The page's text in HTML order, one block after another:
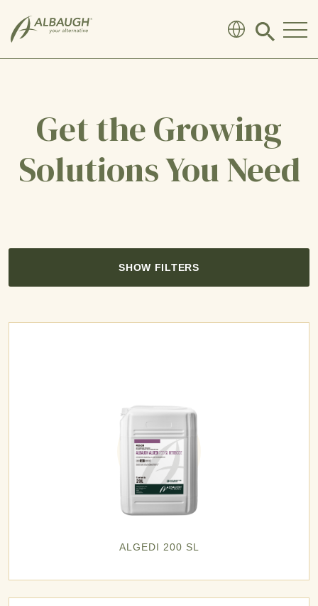
Click
search
Get the Growing
Solutions You Need
SHOW FILTERS
ALGEDI 200 SL